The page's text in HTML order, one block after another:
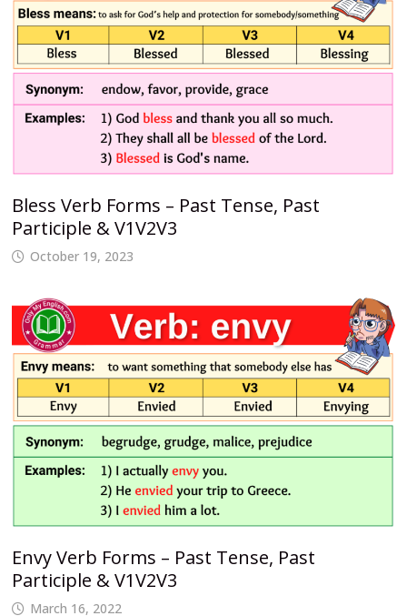
Bless Verb Forms – Past Tense, Past
Participle & V1V2V3
October 19, 2023
Envy Verb Forms – Past Tense, Past
Participle & V1V2V3
March 16, 2022